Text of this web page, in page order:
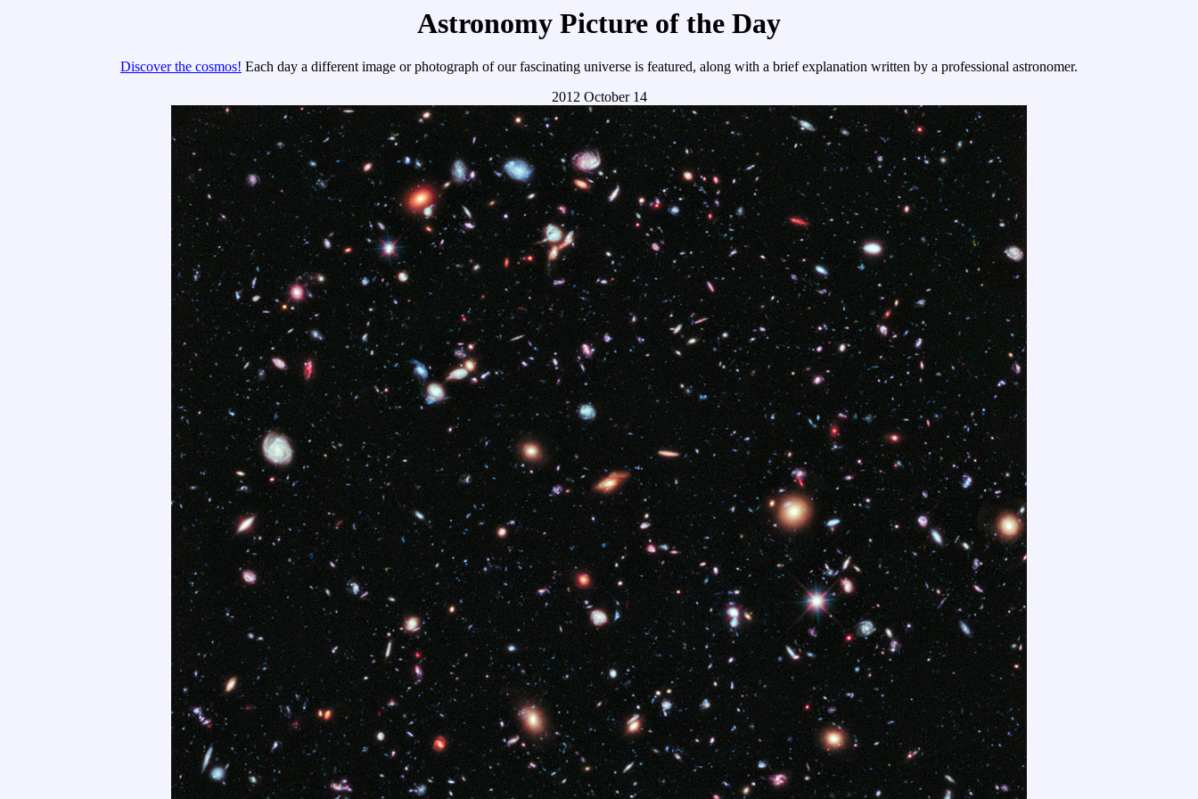
Astronomy Picture of the Day
Discover the cosmos! Each day a different image or photograph of our fascinating universe is featured, along with a brief explanation written by a professional astronomer.
2012 October 14